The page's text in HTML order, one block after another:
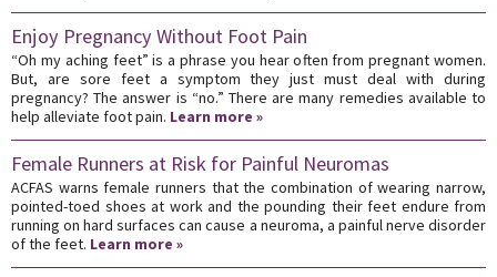
Enjoy Pregnancy Without Foot Pain
“Oh my aching feet” is a phrase you hear often from pregnant women.
But, are sore feet a symptom they just must deal with during
pregnancy? The answer is “no.” There are many remedies available to
help alleviate foot pain. Learn more »
Female Runners at Risk for Painful Neuromas
ACFAS warns female runners that the combination of wearing narrow,
pointed-toed shoes at work and the pounding their feet endure from
running on hard surfaces can cause a neuroma, a painful nerve disorder
of the feet. Learn more »